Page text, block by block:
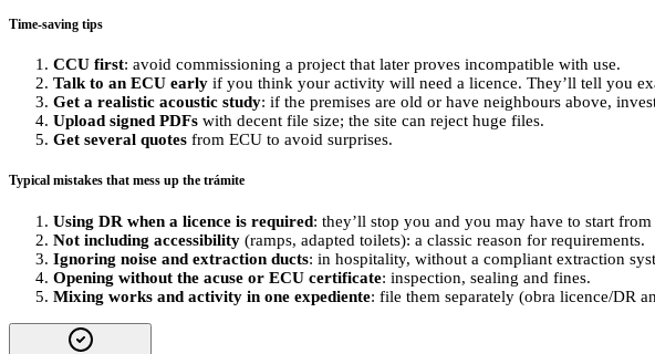
Time-saving tips
CCU first: avoid commissioning a project that later proves incompatible with use.
Talk to an ECU early if you think your activity will need a licence. They’ll tell you
Get a realistic acoustic study: if the premises are old or have neighbours above,
Upload signed PDFs with decent file size; the site can reject huge files.
Get several quotes from ECU to avoid surprises.
Typical mistakes that mess up the trámite
Using DR when a licence is required: they’ll stop you and you may have to start
Not including accessibility (ramps, adapted toilets): a classic reason for requirements.
Ignoring noise and extraction ducts: in hospitality, without a compliant extraction
Opening without the acuse or ECU certificate: inspection, sealing and fines.
Mixing works and activity in one expediente: file them separately (obra licence/DR